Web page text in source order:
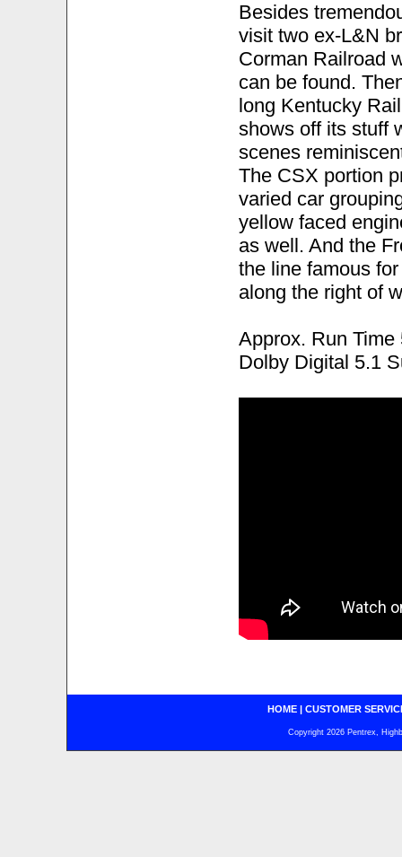
Besides
visit two ex-L&N
Corman Railroad
can be found.
long Kentucky
shows off its stuff
scenes
The CSX portion
varied car
yellow faced
as well. And the
the line famous
along the right of
Approx. Run Time
Dolby Digital 5.1
HOME| CUSTOMER
Copyright 2026 Pentrex,